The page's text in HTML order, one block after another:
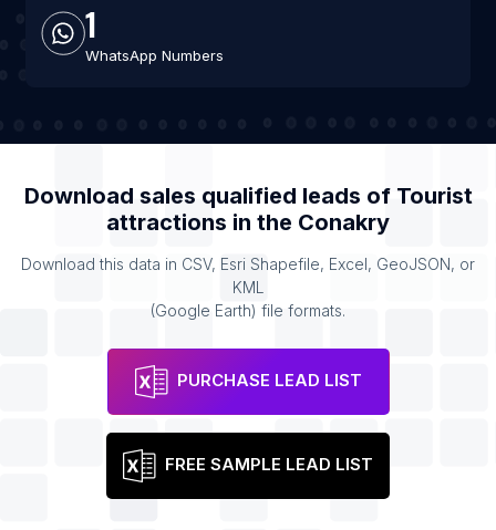
1
WhatsApp Numbers
Download sales qualified leads of Tourist
attractions in the Conakry
Download this data in CSV, Esri Shapefile, Excel, GeoJSON, or
KML
(Google Earth) file formats.
PURCHASE LEAD LIST
FREE SAMPLE LEAD LIST